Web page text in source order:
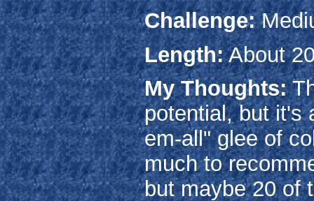
Challenge:
Length:About
My Thoughts:
potential, but it's
em-all" glee of
much to
but maybe 20 of